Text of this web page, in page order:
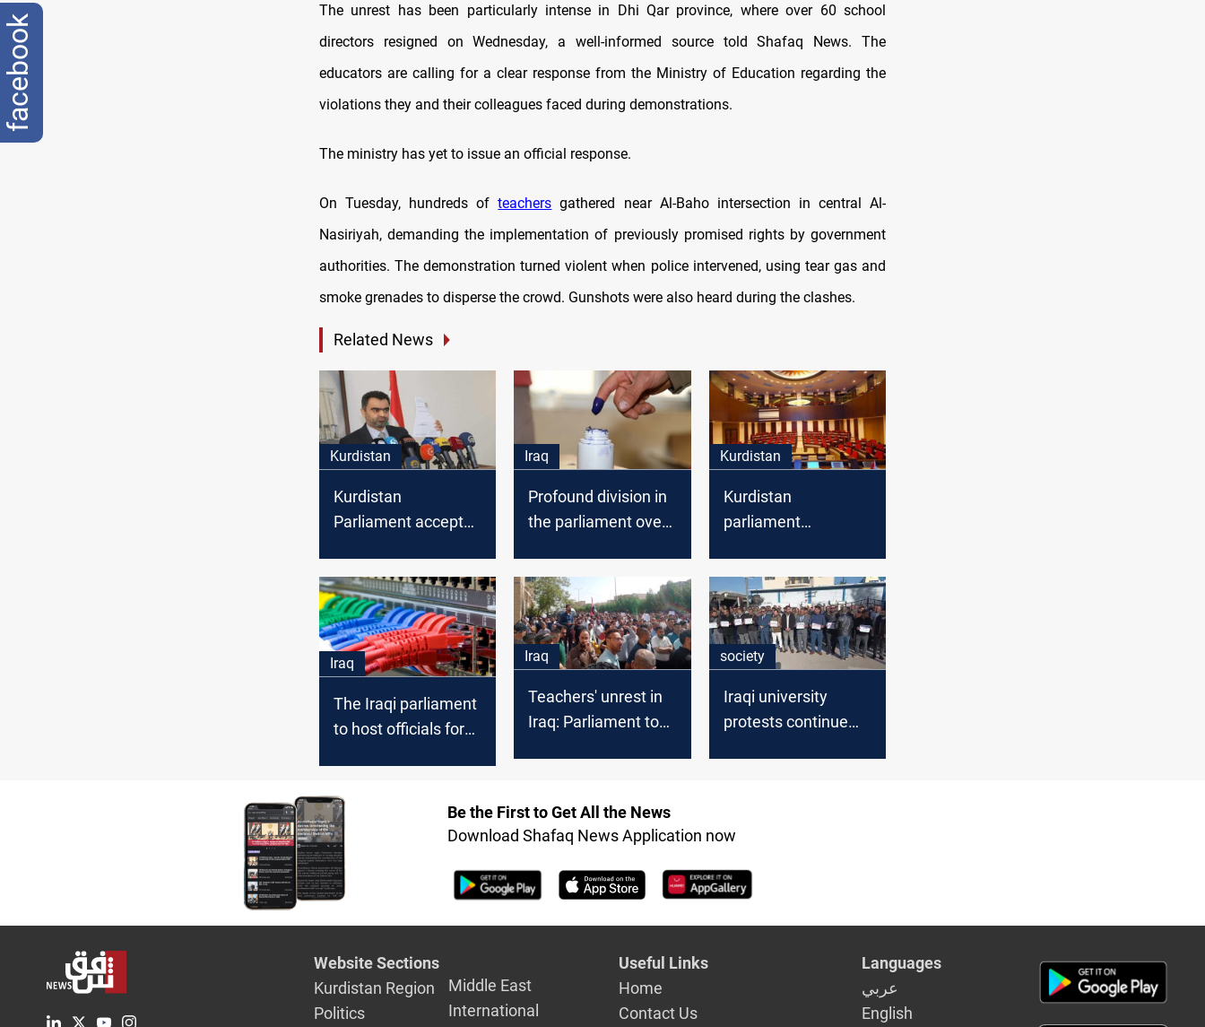
The unrest has been particularly intense in Dhi Qar province, where over 60 school
directors resigned on Wednesday, a well-informed source told Shafaq News. The
educators are calling for a clear response from the Ministry of Education regarding the
violations they and their colleagues faced during demonstrations.
The ministry has yet to issue an official response.
On Tuesday, hundreds ofteachers gathered near Al-Baho intersection in central Al-
Nasiriyah, demanding the implementation of previously promised rights by government
authorities. The demonstration turned violent when police intervened, using tear gas and
smoke grenades to disperse the crowd. Gunshots were also heard during the clashes.
Related News
Kurdistan
Kurdistan
Parliament accepted
Iraq
Profound division in
the parliament over
Kurdistan
Kurdistan
parliament
agenda
Iraq
The Iraqi parliament
to host officials for
Iraq
Teachers' unrest in
Iraq: Parliament to
society
Iraqi university
protests continue
Be the First to Get All the News
Download Shafaq News Application now
Website Sections
Kurdistan Region
Politics
Middle East
International
Useful Links
Home
Contact Us
Languages
عربي
English
facebook